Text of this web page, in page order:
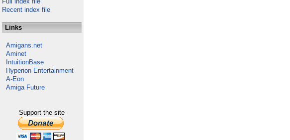
Recent index file
Links
Amigans.net
Aminet
IntuitionBase
Hyperion Entertainment
A-Eon
Amiga Future
Support the site